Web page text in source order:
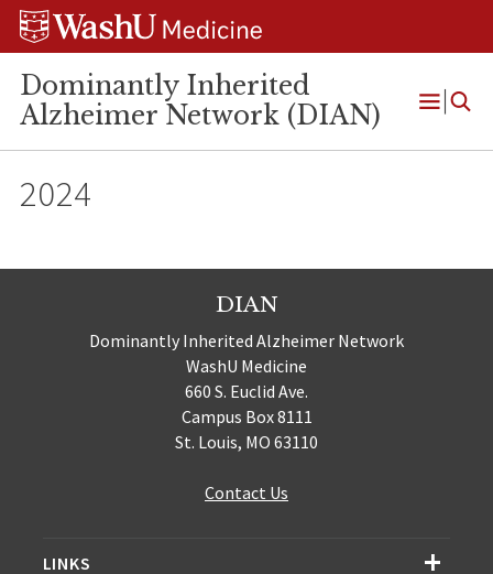
Skip
Skip
Skip
Dominantly Inherited
Alzheimer Network (DIAN)
Open
2024
DIAN
Dominantly Inherited Alzheimer Network
WashU Medicine
660 S. Euclid Ave.
Campus Box 8111
St. Louis, MO 63110
Contact Us
LINKS